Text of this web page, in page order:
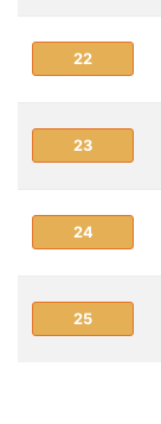
22
23
24
25